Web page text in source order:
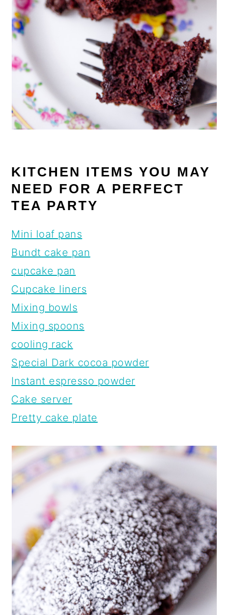
KITCHEN ITEMS YOU MAY
NEED FOR A PERFECT
TEA PARTY
Mini loaf pans
Bundt cake pan
cupcake pan
Cupcake liners
Mixing bowls
Mixing spoons
cooling rack
Special Dark cocoa powder
Instant espresso powder
Cake server
Pretty cake plate